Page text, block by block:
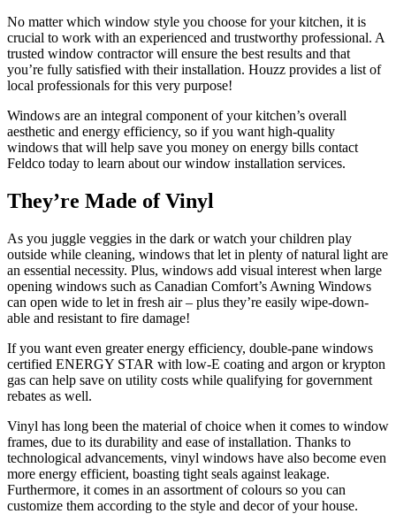
No matter which window style you choose for your kitchen, it is
crucial to work with an experienced and trustworthy professional. A
trusted window contractor will ensure the best results and that
you’re fully satisfied with their installation. Houzz provides a list of
local professionals for this very purpose!
Windows are an integral component of your kitchen’s overall
aesthetic and energy efficiency, so if you want high-quality
windows that will help save you money on energy bills contact
Feldco today to learn about our window installation services.
They’re Made of Vinyl
As you juggle veggies in the dark or watch your children play
outside while cleaning, windows that let in plenty of natural light are
an essential necessity. Plus, windows add visual interest when large
opening windows such as Canadian Comfort’s Awning Windows
can open wide to let in fresh air – plus they’re easily wipe-down-
able and resistant to fire damage!
If you want even greater energy efficiency, double-pane windows
certified ENERGY STAR with low-E coating and argon or krypton
gas can help save on utility costs while qualifying for government
rebates as well.
Vinyl has long been the material of choice when it comes to window
frames, due to its durability and ease of installation. Thanks to
technological advancements, vinyl windows have also become even
more energy efficient, boasting tight seals against leakage.
Furthermore, it comes in an assortment of colours so you can
customize them according to the style and decor of your house.